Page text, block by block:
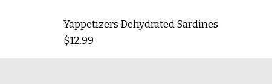
Yappetizers Dehydrated Sardines
Price
$12.99